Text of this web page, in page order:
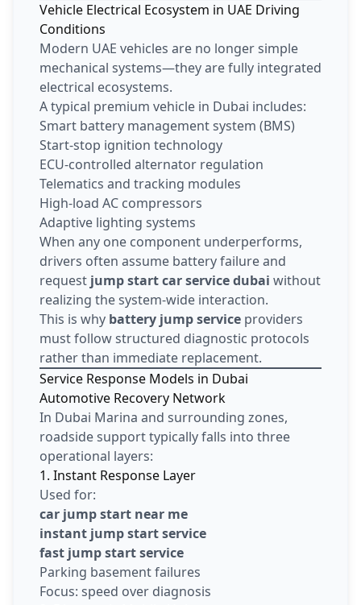
Vehicle Electrical Ecosystem in UAE Driving
Conditions
Modern UAE vehicles are no longer simple
mechanical systems—they are fully integrated
electrical ecosystems.
A typical premium vehicle in Dubai includes:
Smart battery management system (BMS)
Start-stop ignition technology
ECU-controlled alternator regulation
Telematics and tracking modules
High-load AC compressors
Adaptive lighting systems
When any one component underperforms,
drivers often assume battery failure and
request jump start car service dubai without
realizing the system-wide interaction.
This is why battery jump service providers
must follow structured diagnostic protocols
rather than immediate replacement.
Service Response Models in Dubai
Automotive Recovery Network
In Dubai Marina and surrounding zones,
roadside support typically falls into three
operational layers:
1. Instant Response Layer
Used for:
car jump start near me
instant jump start service
fast jump start service
Parking basement failures
Focus: speed over diagnosis